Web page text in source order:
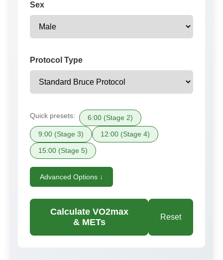
Sex
Protocol Type
Quick presets: 6:00 (Stage 2)
9:00 (Stage 3) 12:00 (Stage 4)
15:00 (Stage 5)
Advanced Options ↓
Calculate VO2max
& METs
Reset